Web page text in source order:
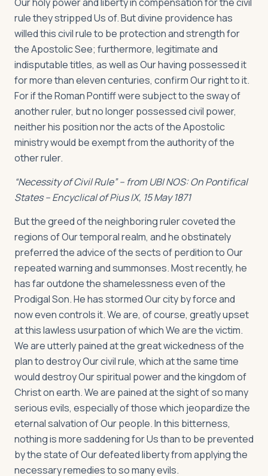
rule they stripped Us of. But divine providence has
willed this civil rule to be protection and strength for
the Apostolic See; furthermore, legitimate and
indisputable titles, as well as Our having possessed it
for more than eleven centuries, confirm Our right to it.
For if the Roman Pontiff were subject to the sway of
another ruler, but no longer possessed civil power,
neither his position nor the acts of the Apostolic
ministry would be exempt from the authority of the
other ruler.
“Necessity of Civil Rule” – fromUBI NOS: On Pontifical
States -- Encyclical of Pius IX, 15 May 1871
But the greed of the neighboring ruler coveted the
regions of Our temporal realm, and he obstinately
preferred the advice of the sects of perdition to Our
repeated warning and summonses. Most recently, he
has far outdone the shamelessness even of the
Prodigal Son. He has stormed Our city by force and
now even controls it. We are, of course, greatly upset
at this lawless usurpation of which We are the victim.
We are utterly pained at the great wickedness of the
plan to destroy Our civil rule, which at the same time
would destroy Our spiritual power and the kingdom of
Christ on earth. We are pained at the sight of so many
serious evils, especially of those which jeopardize the
eternal salvation of Our people. In this bitterness,
nothing is more saddening for Us than to be prevented
by the state of Our defeated liberty from applying the
necessary remedies to so many evils.